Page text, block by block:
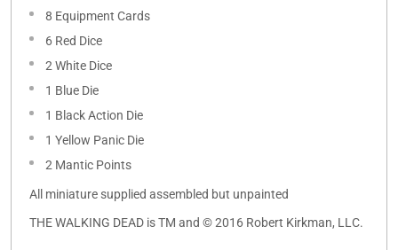
8 Equipment Cards
6 Red Dice
2 White Dice
1 Blue Die
1 Black Action Die
1 Yellow Panic Die
2 Mantic Points
All miniature supplied assembled but unpainted
THE WALKING DEAD is TM and © 2016 Robert Kirkman, LLC.